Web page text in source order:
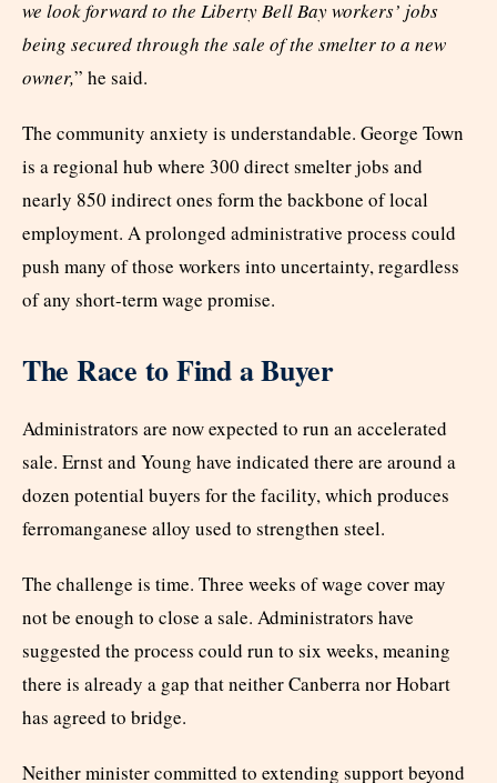
we look forward to the Liberty Bell Bay workers’ jobs
being secured through the sale of the smelter to a new
owner,” he said.
The community anxiety is understandable. George Town
is a regional hub where 300 direct smelter jobs and
nearly 850 indirect ones form the backbone of local
employment. A prolonged administrative process could
push many of those workers into uncertainty, regardless
of any short-term wage promise.
The Race to Find a Buyer
Administrators are now expected to run an accelerated
sale. Ernst and Young have indicated there are around a
dozen potential buyers for the facility, which produces
ferromanganese alloy used to strengthen steel.
The challenge is time. Three weeks of wage cover may
not be enough to close a sale. Administrators have
suggested the process could run to six weeks, meaning
there is already a gap that neither Canberra nor Hobart
has agreed to bridge.
Neither minister committed to extending support beyond